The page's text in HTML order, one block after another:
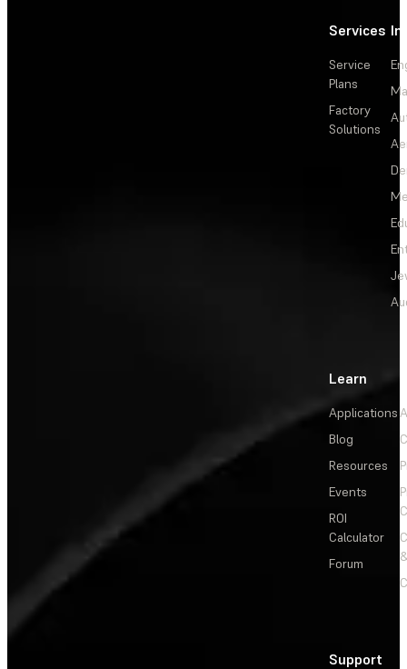
Services
Service
Plans
Factory
Solutions
Learn
Applications
Blog
Resources
Events
ROI
Calculator
Forum
Support